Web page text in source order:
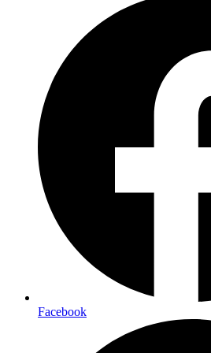
Facebook